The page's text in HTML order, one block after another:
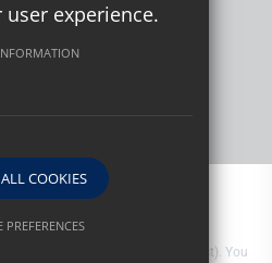
(The Kemnal Academies Trust). You
experience.
COOKIES
PREFERENCES